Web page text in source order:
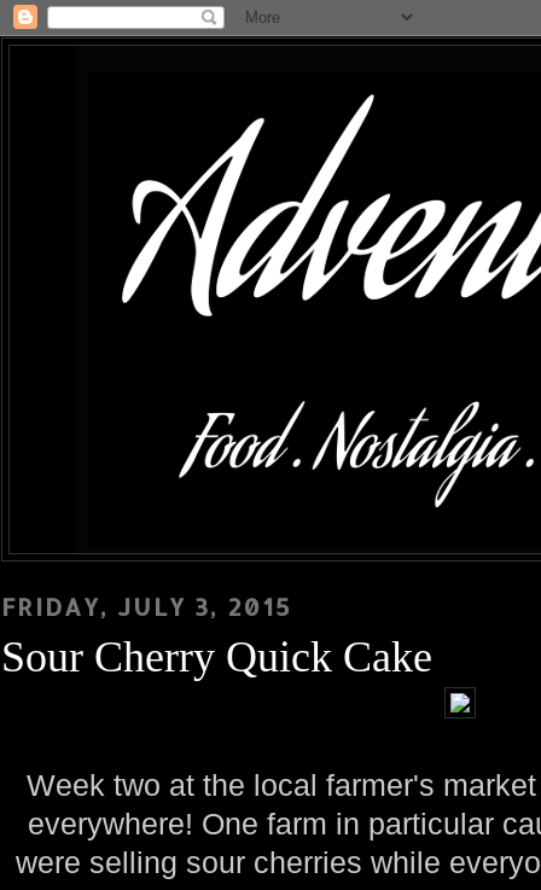
FRIDAY, JULY 3, 2015
Sour Cherry Quick Cake
Week two at the local farmer's
everywhere! One farm in particular
were selling sour cherries while